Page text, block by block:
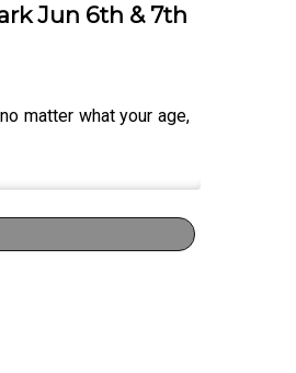
Jun 6th & 7th
matter what your age,